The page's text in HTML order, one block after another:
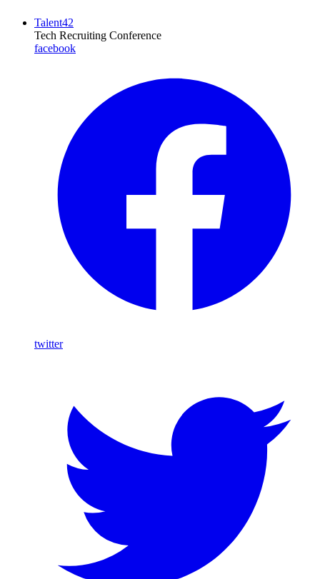
Talent42
Tech Recruiting Conference
facebook
twitter